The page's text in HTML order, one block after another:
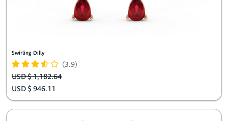
Swirling Dilly
(3.9)
USD $ 1,182.64
USD $ 946.11